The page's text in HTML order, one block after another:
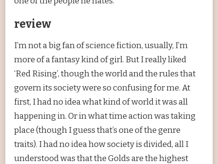
review
I’m not a big fan of science fiction, usually, I’m
more of a fantasy kind of girl. But I really liked
‘Red Rising’, though the world and the rules that
govern its society were so confusing for me. At
first, I had no idea what kind of world it was all
happening in. Or in what time action was taking
place (though I guess that’s one of the genre
traits). I had no idea how society is divided, all I
understood was that the Golds are the highest